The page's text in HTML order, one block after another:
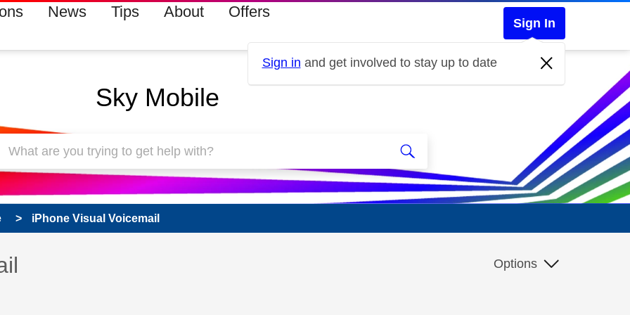
News Tips About Offers
Sign In
Sign in and get involved to stay up to date
Sky Mobile
iPhone Visual Voicemail
been answered Options